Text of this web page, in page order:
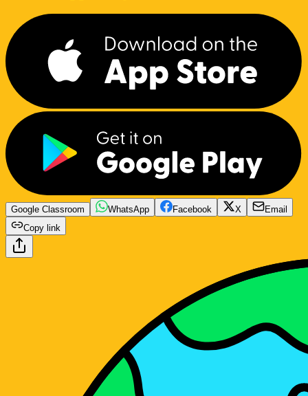
Google Classroom WhatsApp Facebook X
Email
Copy link